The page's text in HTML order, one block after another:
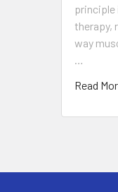
principle
therapy,
way
…
Read